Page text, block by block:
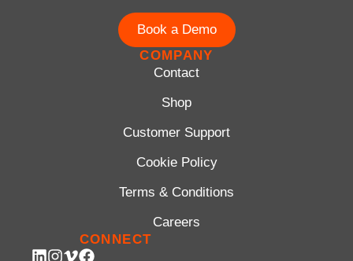
Book a Demo
COMPANY
Contact
Shop
Customer Support
Cookie Policy
Terms & Conditions
Careers
CONNECT